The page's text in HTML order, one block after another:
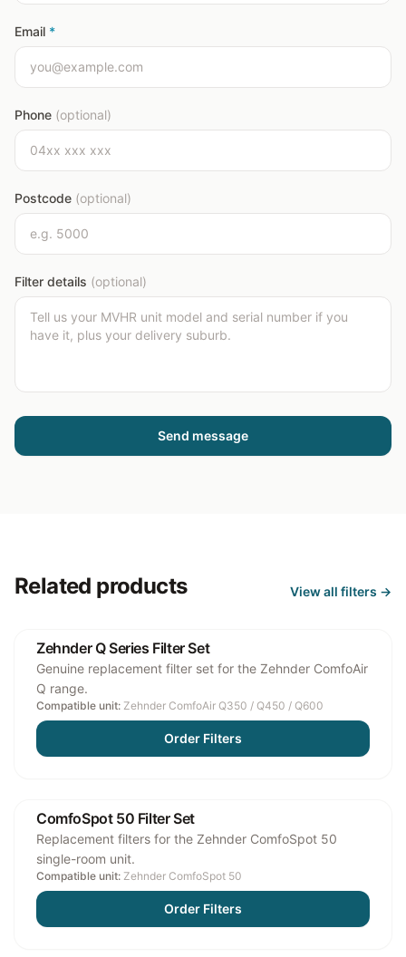
Email *
Phone (optional)
Postcode (optional)
Filter details (optional)
Send message
Related products View all filters →
Zehnder Q Series Filter Set
Genuine replacement filter set for the Zehnder ComfoAir
Q range.
Compatible unit: Zehnder ComfoAir Q350 / Q450 / Q600
Order Filters
ComfoSpot 50 Filter Set
Replacement filters for the Zehnder ComfoSpot 50
single-room unit.
Compatible unit: Zehnder ComfoSpot 50
Order Filters